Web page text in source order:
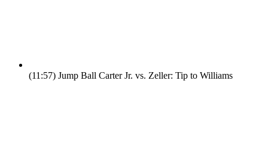
(11:57) Jump Ball Carter Jr. vs. Zeller: Tip to Williams